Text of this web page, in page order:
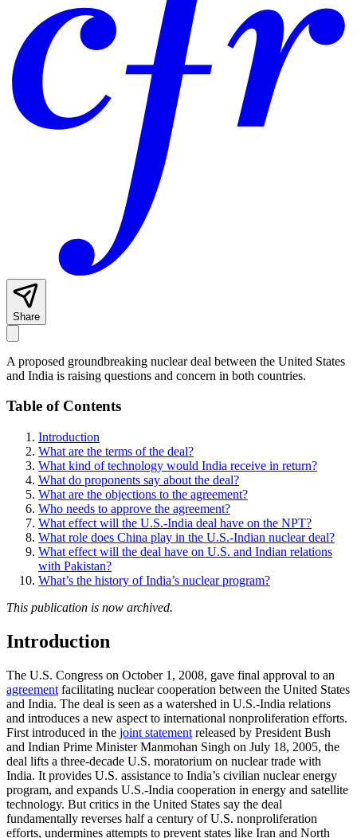
Share
A proposed groundbreaking nuclear deal between the United States
and India is raising questions and concern in both countries.
Table of Contents
Introduction
What are the terms of the deal?
What kind of technology would India receive in return?
What do proponents say about the deal?
What are the objections to the agreement?
Who needs to approve the agreement?
What effect will the U.S.-India deal have on the NPT?
What role does China play in the U.S.-Indian nuclear deal?
What effect will the deal have on U.S. and Indian relations
with Pakistan?
What’s the history of India’s nuclear program?
This publication is now archived.
Introduction
The U.S. Congress on October 1, 2008, gave final approval to an
agreement facilitating nuclear cooperation between the United States
and India. The deal is seen as a watershed in U.S.-India relations
and introduces a new aspect to international nonproliferation efforts.
First introduced in the joint statement released by President Bush
and Indian Prime Minister Manmohan Singh on July 18, 2005, the
deal lifts a three-decade U.S. moratorium on nuclear trade with
India. It provides U.S. assistance to India’s civilian nuclear energy
program, and expands U.S.-India cooperation in energy and satellite
technology. But critics in the United States say the deal
fundamentally reverses half a century of U.S. nonproliferation
efforts, undermines attempts to prevent states like Iran and North